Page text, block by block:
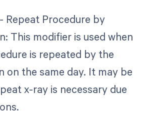
Repeat Procedure by
This modifier is used when
is repeated by the
on the same day. It may be
x-ray is necessary due